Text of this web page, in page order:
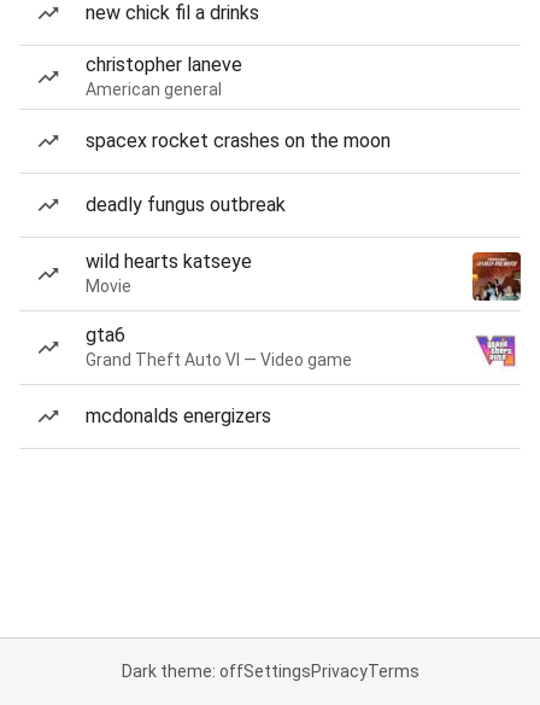
new chick fil a drinks
christopher laneve
American general
spacex rocket crashes on the moon
deadly fungus outbreak
wild hearts katseye
Movie
gta6
Grand Theft Auto VI — Video game
mcdonalds energizers
Dark theme: offSettingsPrivacyTerms